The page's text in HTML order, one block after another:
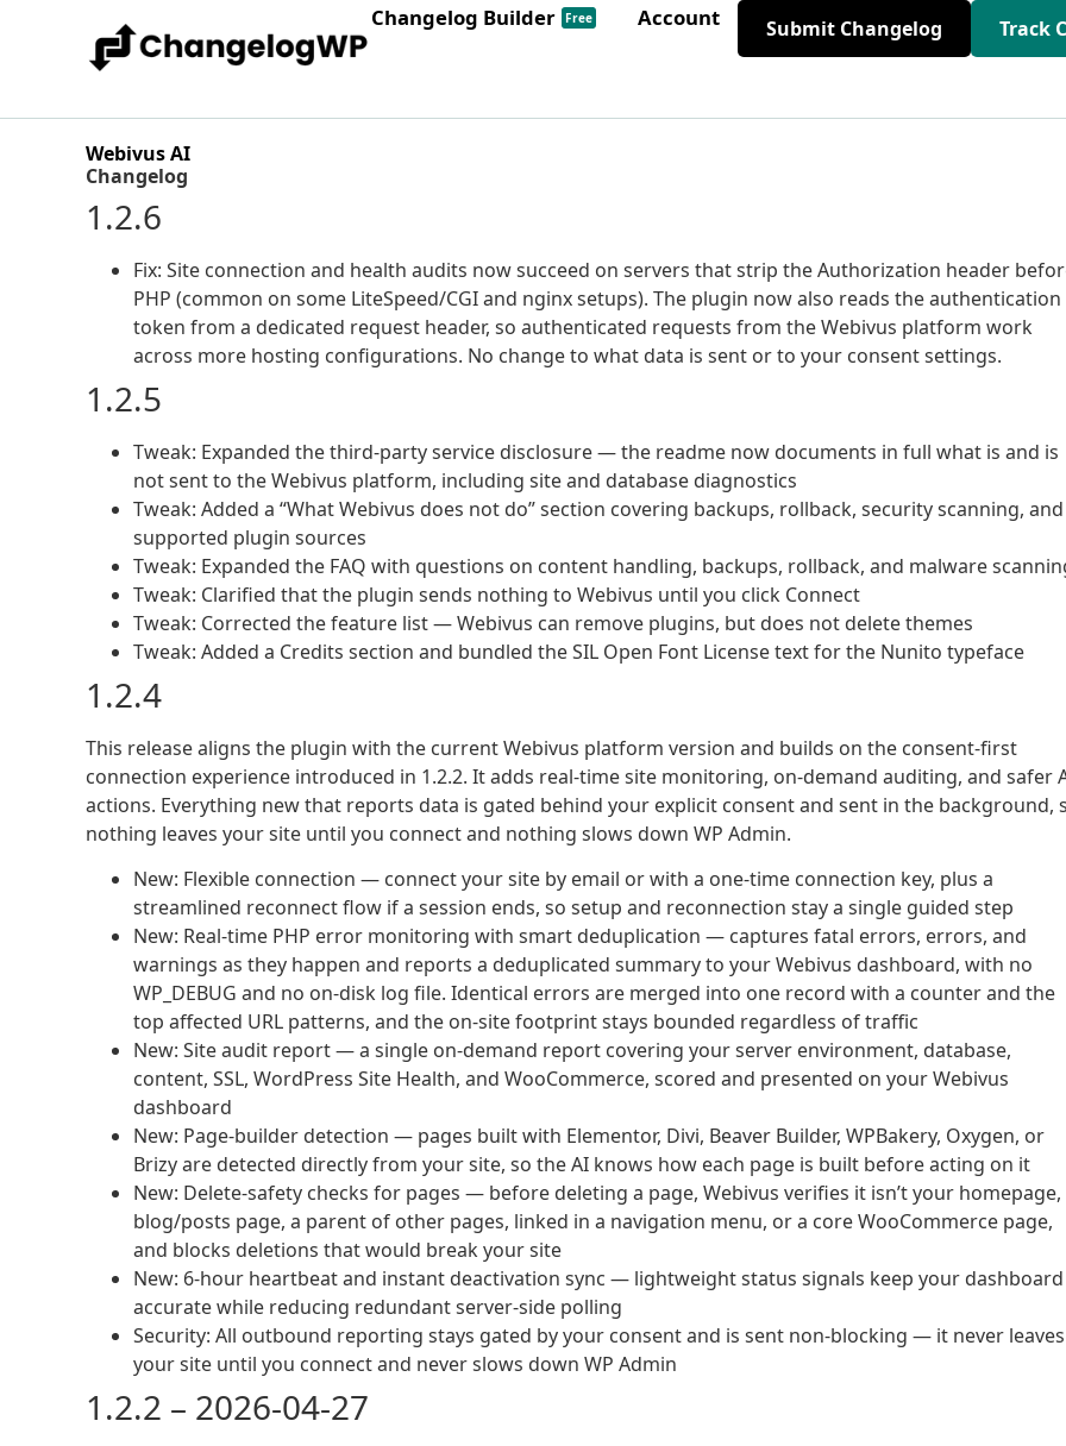
Changelog Builder Free Account Submit Changelog Track
Webivus AI
Changelog
1.2.6
Fix: Site connection and health audits now succeed on servers that strip the Authorization header
PHP (common on some LiteSpeed/CGI and nginx setups). The plugin now also reads the authentication
token from a dedicated request header, so authenticated requests from the Webivus platform work
across more hosting configurations. No change to what data is sent or to your consent settings.
1.2.5
Tweak: Expanded the third-party service disclosure — the readme now documents in full what is and is
not sent to the Webivus platform, including site and database diagnostics
Tweak: Added a “What Webivus does not do” section covering backups, rollback, security scanning, and
supported plugin sources
Tweak: Expanded the FAQ with questions on content handling, backups, rollback, and malware
Tweak: Clarified that the plugin sends nothing to Webivus until you click Connect
Tweak: Corrected the feature list — Webivus can remove plugins, but does not delete themes
Tweak: Added a Credits section and bundled the SIL Open Font License text for the Nunito typeface
1.2.4
This release aligns the plugin with the current Webivus platform version and builds on the consent-first
connection experience introduced in 1.2.2. It adds real-time site monitoring, on-demand auditing, and safer
actions. Everything new that reports data is gated behind your explicit consent and sent in the background,
nothing leaves your site until you connect and nothing slows down WP Admin.
New: Flexible connection — connect your site by email or with a one-time connection key, plus a
streamlined reconnect flow if a session ends, so setup and reconnection stay a single guided step
New: Real-time PHP error monitoring with smart deduplication — captures fatal errors, errors, and
warnings as they happen and reports a deduplicated summary to your Webivus dashboard, with no
WP_DEBUG and no on-disk log file. Identical errors are merged into one record with a counter and the
top affected URL patterns, and the on-site footprint stays bounded regardless of traffic
New: Site audit report — a single on-demand report covering your server environment, database,
content, SSL, WordPress Site Health, and WooCommerce, scored and presented on your Webivus
dashboard
New: Page-builder detection — pages built with Elementor, Divi, Beaver Builder, WPBakery, Oxygen, or
Brizy are detected directly from your site, so the AI knows how each page is built before acting on it
New: Delete-safety checks for pages — before deleting a page, Webivus verifies it isn’t your homepage,
blog/posts page, a parent of other pages, linked in a navigation menu, or a core WooCommerce page,
and blocks deletions that would break your site
New: 6-hour heartbeat and instant deactivation sync — lightweight status signals keep your dashboard
accurate while reducing redundant server-side polling
Security: All outbound reporting stays gated by your consent and is sent non-blocking — it never leaves
your site until you connect and never slows down WP Admin
1.2.2 – 2026-04-27